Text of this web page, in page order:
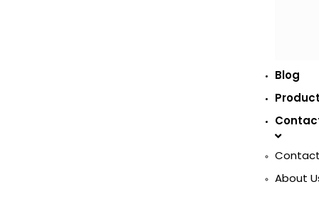
Blog
About